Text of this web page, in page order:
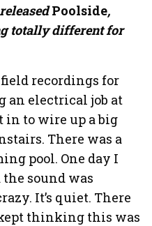
Poolside,
totally different for
recordings for
an electrical job at
in to wire up a big
There was a
pool. One day I
sound was
It’s quiet. There
thinking this was